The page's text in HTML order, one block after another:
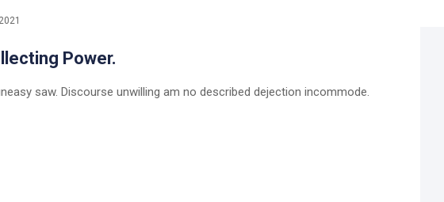
Power.
saw. Discourse unwilling am no described dejection incommode.